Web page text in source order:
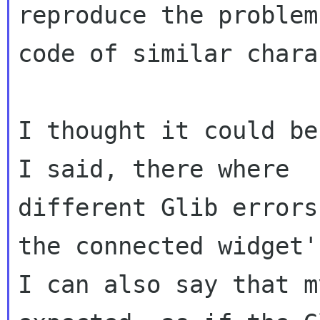
reproduce the
code of similar
I thought it could be
I said, there where
different Glib errors
the connected
I can also say that